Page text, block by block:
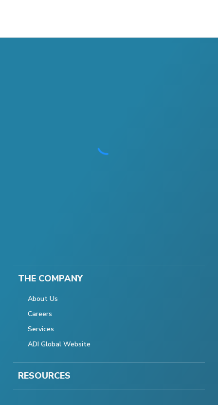
THE COMPANY
About Us
Careers
Services
ADI Global Website
RESOURCES